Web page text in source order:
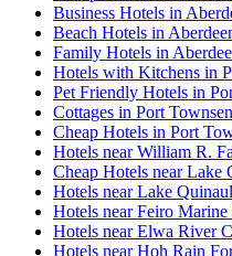
Business Hotels in
Beach Hotels in
Family Hotels in
Hotels with Kitchens in
Pet Friendly Hotels in
Cottages in Port
Cheap Hotels in Port
Hotels near William R.
Cheap Hotels near Lake
Hotels near Lake
Hotels near Feiro
Hotels near Elwa River
Hotels near Hoh Rain